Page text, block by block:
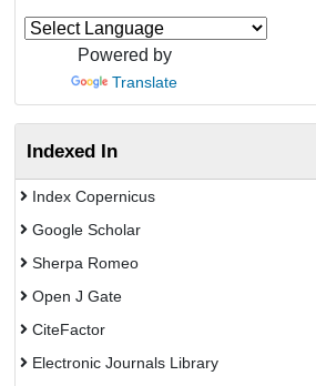
Powered by
Translate
Indexed In
Index Copernicus
Google Scholar
Sherpa Romeo
Open J Gate
CiteFactor
Electronic Journals Library